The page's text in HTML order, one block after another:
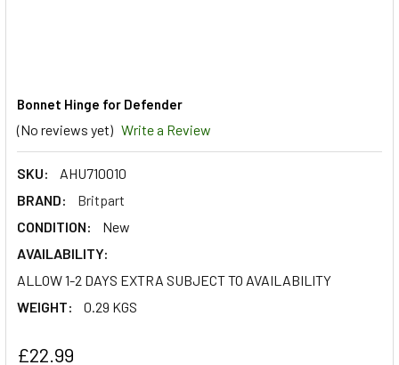
Bonnet Hinge for Defender
(No reviews yet) Write a Review
SKU:
AHU710010
BRAND:
Britpart
CONDITION:
New
AVAILABILITY:
ALLOW 1-2 DAYS EXTRA SUBJECT TO AVAILABILITY
WEIGHT:
0.29 KGS
£22.99